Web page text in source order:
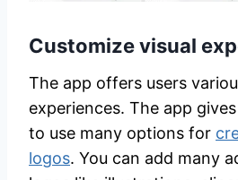
Customize visual
The app offers users
experiences. The app
to use many options for
logos. You can add many